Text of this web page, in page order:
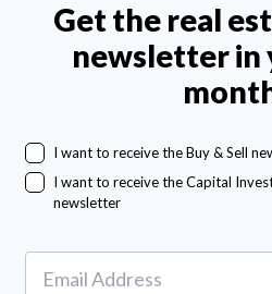
Get the real
newsletter in
I want to receive the Buy & Sell
I want to receive the Capital
newsletter